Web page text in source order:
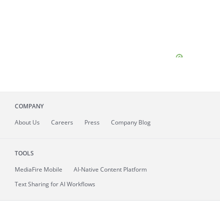
COMPANY
About Us Careers Press Company Blog
TOOLS
MediaFire Mobile
AI-Native Content Platform
Text Sharing for AI Workflows